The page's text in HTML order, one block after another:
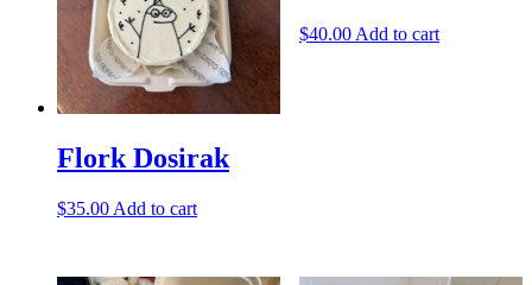
Flork Dosirak
$35.00 Add to cart
$40.00 Add to cart